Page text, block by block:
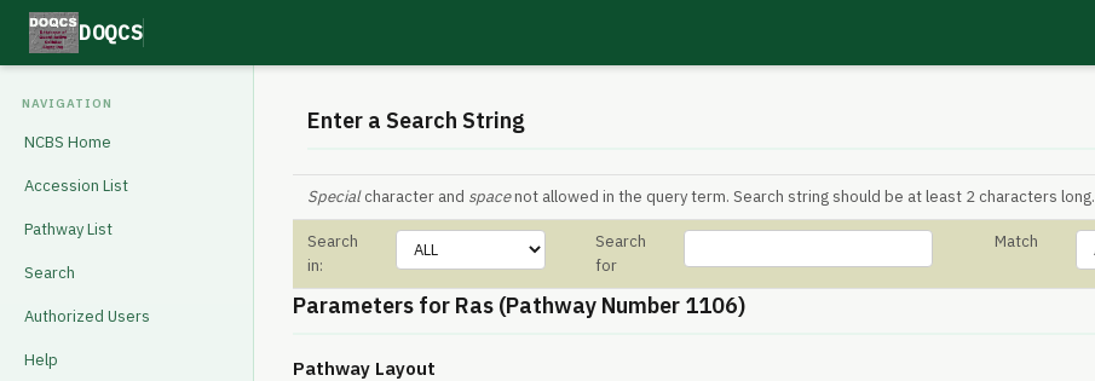
DOQCS
NAVIGATION
NCBS Home
Accession List
Pathway List
Search
Authorized Users
Help
Enter a Search String
Specialcharacter and spacenot allowed in the query term. Search string should be at least 2 characters long.
Search
in:
Search
for
Match
Parameters for Ras (Pathway Number 1106)
Pathway Layout